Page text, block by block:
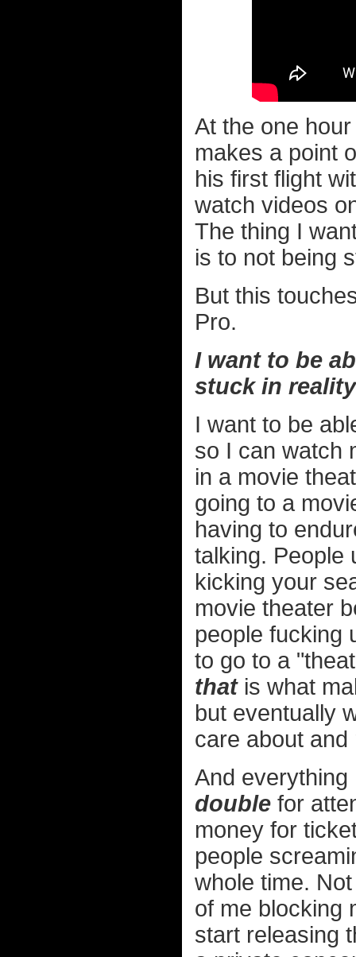
At the one
makes a point
his first flight
watch videos
The thing I
is to not being
But this
Pro.
I want to be
stuck in reality
I want to be
so I can watch
in a movie
going to a
having to
talking. People
kicking your
movie theater
people fucking
to go to a
thatis what
but eventually
care about
And
double for
money for
people
whole time.
of me blocking
start releasing